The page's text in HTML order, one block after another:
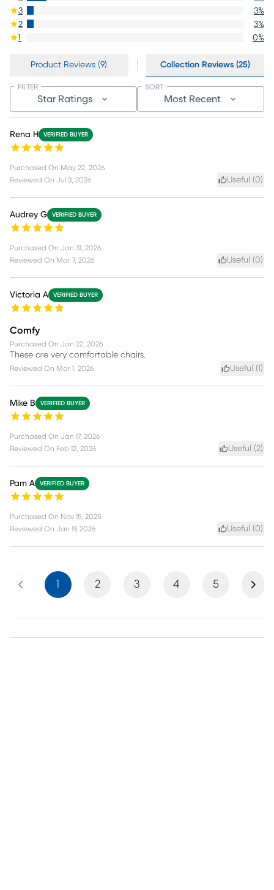
3
3%
2
3%
1
0%
Product Reviews (9) Collection Reviews (25)
Star Ratings
FILTER
Most Recent
SORT
Rena H VERIFIED BUYER
Purchased On May 22, 2026
Reviewed On Jul 3, 2026 Useful (0)
Audrey G VERIFIED BUYER
Purchased On Jan 31, 2026
Reviewed On Mar 7, 2026 Useful (0)
Victoria A VERIFIED BUYER
Comfy
Purchased On Jan 22, 2026
These are very comfortable chairs.
Reviewed On Mar 1, 2026 Useful (1 )
Mike B VERIFIED BUYER
Purchased On Jan 17, 2026
Reviewed On Feb 12, 2026 Useful (2)
Pam A VERIFIED BUYER
Purchased On Nov 15, 2025
Reviewed On Jan 19, 2026 Useful (0)
Previous 1 2 3 4 5 Next